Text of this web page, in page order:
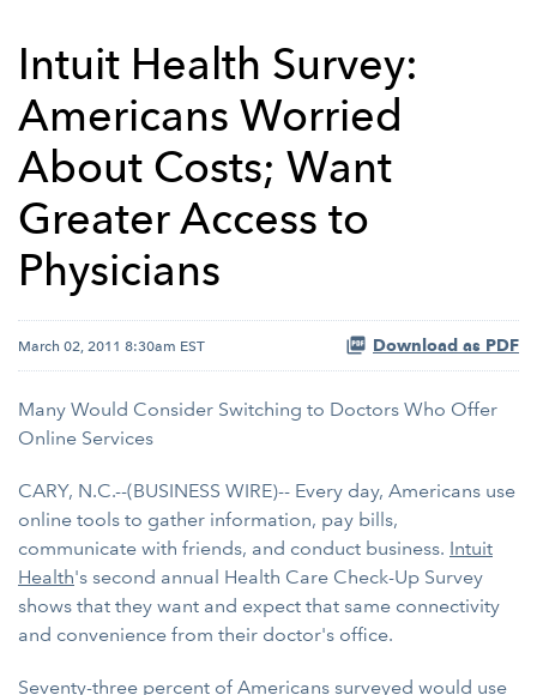
Intuit Health Survey:
Americans Worried
About Costs; Want
Greater Access to
Physicians
March 02, 2011 8:30am EST Download as PDF
Many Would Consider Switching to Doctors Who Offer
Online Services
CARY, N.C.--(BUSINESS WIRE)-- Every day, Americans use
online tools to gather information, pay bills,
communicate with friends, and conduct business. Intuit
Health's second annual Health Care Check-Up Survey
shows that they want and expect that same connectivity
and convenience from their doctor's office.
Seventy-three percent of Americans surveyed would use